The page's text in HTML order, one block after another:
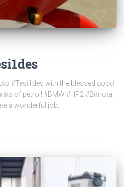
#Tesi1des with the blessed good
of petrol! #BMW #HP2 #Bimota.
a wonderful job.